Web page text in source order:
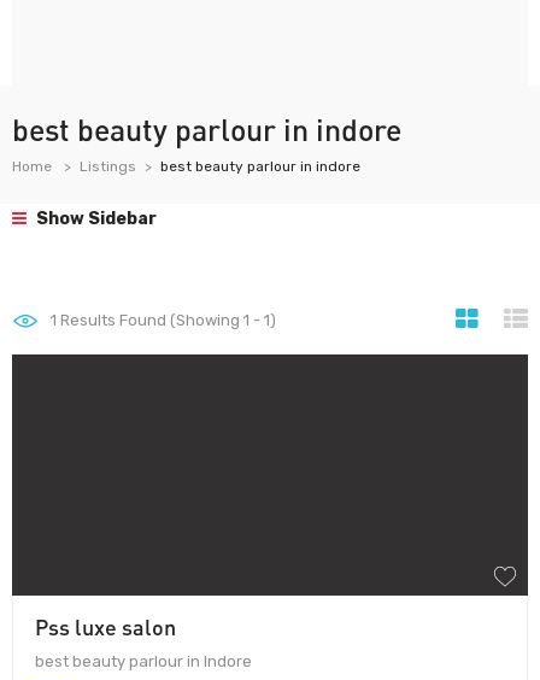
best beauty parlour in indore
Home Listings best beauty parlour in indore
Show Sidebar
1 Results Found (Showing 1 - 1)
Pss luxe salon
best beauty parlour in Indore